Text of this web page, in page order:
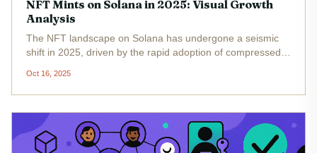
NFT Mints on Solana in 2025: Visual Growth
Analysis
The NFT landscape on Solana has undergone a seismic
shift in 2025, driven by the rapid adoption of compressed
v2 by Metaplex. With cost efficiency and scalability at its
core,...
Oct 16, 2025